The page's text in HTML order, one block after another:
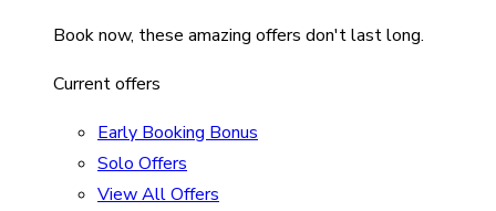
Book now, these amazing offers don't last long.
Current offers
Early Booking Bonus
Solo Offers
View All Offers